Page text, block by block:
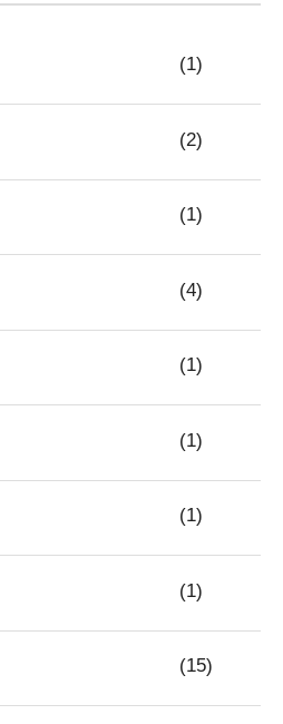
(1)
(2)
(1)
(4)
(1)
(1)
(1)
(1)
(15)